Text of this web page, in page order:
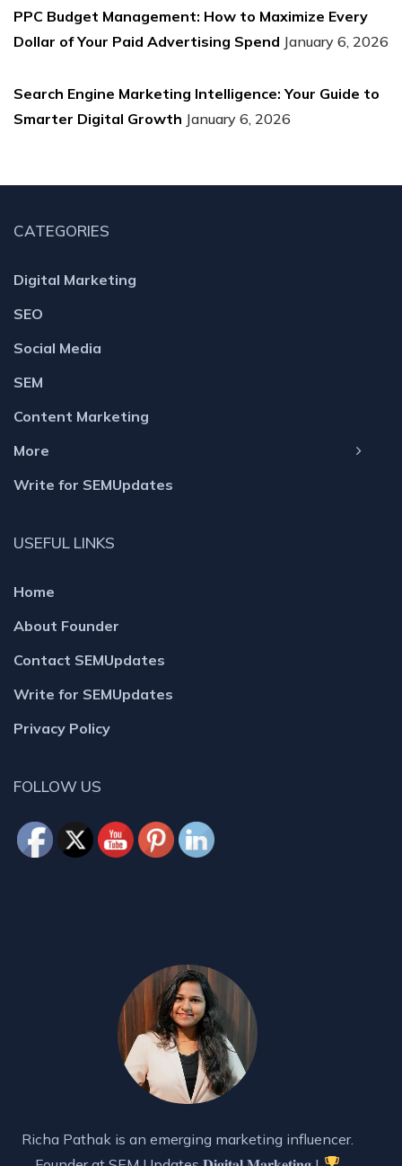
PPC Budget Management: How to Maximize Every
Dollar of Your Paid Advertising Spend January 6, 2026
Search Engine Marketing Intelligence: Your Guide to
Smarter Digital Growth January 6, 2026
Richa Pathak is an emerging marketing influencer.
CATEGORIES
Digital Marketing
SEO
Social Media
SEM
Content Marketing
More
Write for SEMUpdates
USEFUL LINKS
Home
About Founder
Contact SEMUpdates
Write for SEMUpdates
Privacy Policy
FOLLOW US